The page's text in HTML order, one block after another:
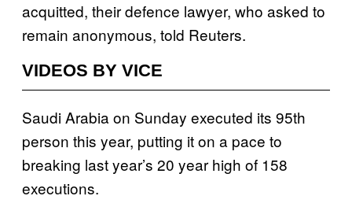
acquitted, their defence lawyer, who asked to
remain anonymous, told Reuters.
VIDEOS BY VICE
Saudi Arabia on Sunday executed its 95th
person this year, putting it on a pace to
breaking last year’s 20 year high of 158
executions.